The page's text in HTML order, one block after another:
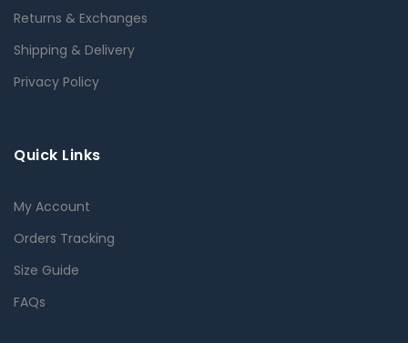
Returns & Exchanges
Shipping & Delivery
Privacy Policy
Quick Links
My Account
Orders Tracking
Size Guide
FAQs